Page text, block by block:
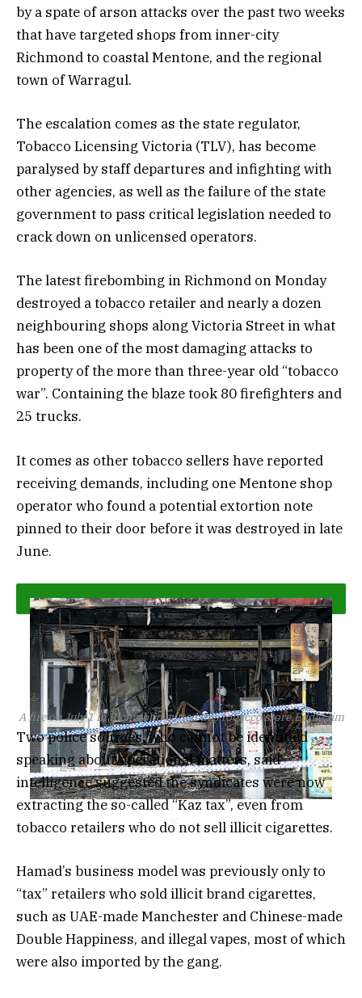
by a spate of arson attacks over the past two weeks
that have targeted shops from inner-city
Richmond to coastal Mentone, and the regional
town of Warragul.
The escalation comes as the state regulator,
Tobacco Licensing Victoria (TLV), has become
paralysed by staff departures and infighting with
other agencies, as well as the failure of the state
government to pass critical legislation needed to
crack down on unlicensed operators.
The latest firebombing in Richmond on Monday
destroyed a tobacco retailer and nearly a dozen
neighbouring shops along Victoria Street in what
has been one of the most damaging attacks to
property of the more than three-year old “tobacco
war”. Containing the blaze took 80 firefighters and
25 trucks.
It comes as other tobacco sellers have reported
receiving demands, including one Mentone shop
operator who found a potential extortion note
pinned to their door before it was destroyed in late
June.
A fire on July 1 in Richmond gutted this tobacco store.Eddie Jim
Two police sources, who cannot be identified
speaking about operational matters, said
intelligence suggested the syndicates were now
extracting the so-called “Kaz tax”, even from
tobacco retailers who do not sell illicit cigarettes.
Hamad’s business model was previously only to
“tax” retailers who sold illicit brand cigarettes,
such as UAE-made Manchester and Chinese-made
Double Happiness, and illegal vapes, most of which
were also imported by the gang.